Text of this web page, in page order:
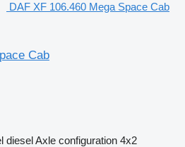
DAF XF 106.460 Mega Space Cab
Cab
dieselAxle configuration 4x2